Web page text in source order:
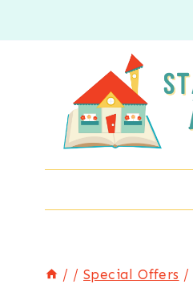
to
/ / Special Offers /